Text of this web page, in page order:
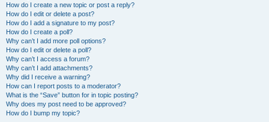
How do I create a new topic or post a reply?
How do I edit or delete a post?
How do I add a signature to my post?
How do I create a poll?
Why can’t I add more poll options?
How do I edit or delete a poll?
Why can’t I access a forum?
Why can’t I add attachments?
Why did I receive a warning?
How can I report posts to a moderator?
What is the “Save” button for in topic posting?
Why does my post need to be approved?
How do I bump my topic?